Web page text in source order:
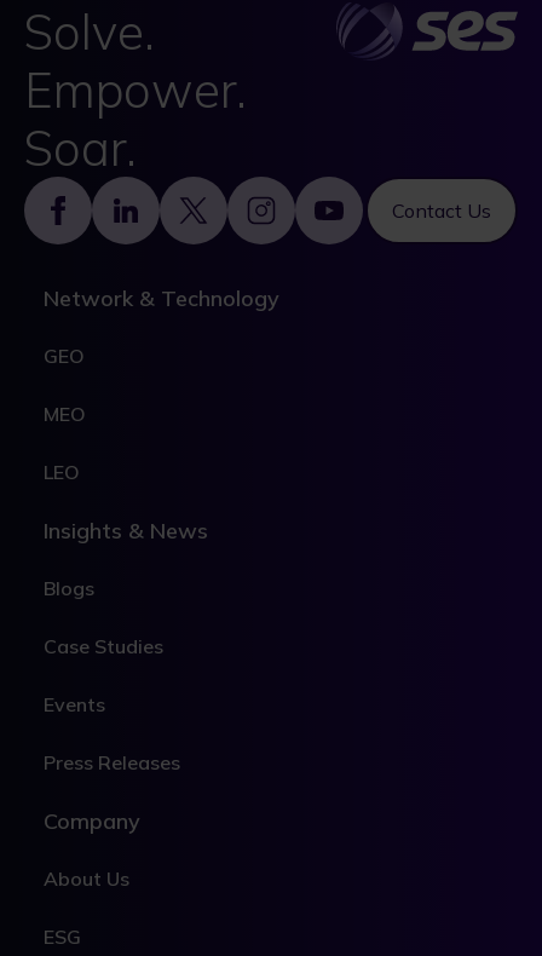
Solve.
Empower.
Soar.
Contact Us
Footer
Network & Technology
GEO
MEO
LEO
Insights & News
Blogs
Case Studies
Events
Press Releases
Company
About Us
ESG